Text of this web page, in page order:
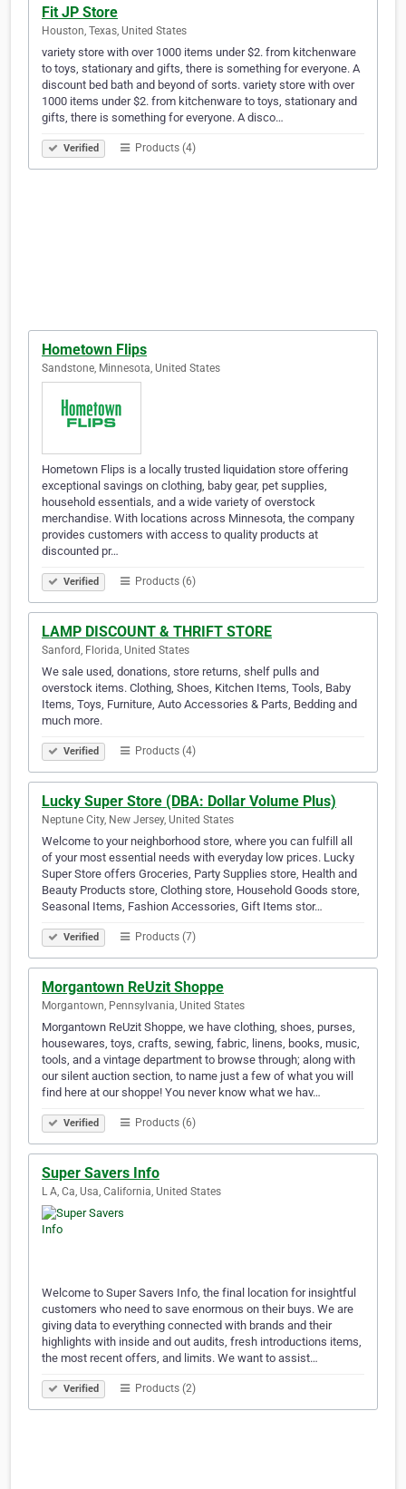
Fit JP Store
Houston, Texas, United States
variety store with over 1000 items under $2. from kitchenware
to toys, stationary and gifts, there is something for everyone. A
discount bed bath and beyond of sorts. variety store with over
1000 items under $2. from kitchenware to toys, stationary and
gifts, there is something for everyone. A disco…
Verified Products (4)
Hometown Flips
Sandstone, Minnesota, United States
Hometown Flips is a locally trusted liquidation store offering
exceptional savings on clothing, baby gear, pet supplies,
household essentials, and a wide variety of overstock
merchandise. With locations across Minnesota, the company
provides customers with access to quality products at
discounted pr…
Verified Products (6)
LAMP DISCOUNT & THRIFT STORE
Sanford, Florida, United States
We sale used, donations, store returns, shelf pulls and
overstock items. Clothing, Shoes, Kitchen Items, Tools, Baby
Items, Toys, Furniture, Auto Accessories & Parts, Bedding and
much more.
Verified Products (4)
Lucky Super Store (DBA: Dollar Volume Plus)
Neptune City, New Jersey, United States
Welcome to your neighborhood store, where you can fulfill all
of your most essential needs with everyday low prices. Lucky
Super Store offers Groceries, Party Supplies store, Health and
Beauty Products store, Clothing store, Household Goods store,
Seasonal Items, Fashion Accessories, Gift Items stor…
Verified Products (7)
Morgantown ReUzit Shoppe
Morgantown, Pennsylvania, United States
Morgantown ReUzit Shoppe, we have clothing, shoes, purses,
housewares, toys, crafts, sewing, fabric, linens, books, music,
tools, and a vintage department to browse through; along with
our silent auction section, to name just a few of what you will
find here at our shoppe! You never know what we hav…
Verified Products (6)
Super Savers Info
L A, Ca, Usa, California, United States
Welcome to Super Savers Info, the final location for insightful
customers who need to save enormous on their buys. We are
giving data to everything connected with brands and their
highlights with inside and out audits, fresh introductions items,
the most recent offers, and limits. We want to assist…
Verified Products (2)